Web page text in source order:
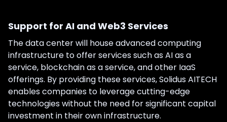
Support for AI and Web3 Services
The data center will house advanced computing
infrastructure to offer services such as AI as a
service, blockchain as a service, and other IaaS
offerings. By providing these services, Solidus AITECH
enables companies to leverage cutting-edge
technologies without the need for significant capital
investment in their own infrastructure.